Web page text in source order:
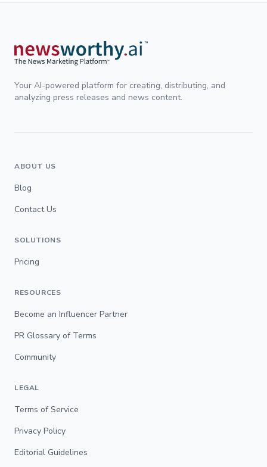
Your AI-powered platform for creating, distributing, and
analyzing press releases and news content.
ABOUT US
Blog
Contact Us
SOLUTIONS
Pricing
RESOURCES
Become an Influencer Partner
PR Glossary of Terms
Community
LEGAL
Terms of Service
Privacy Policy
Editorial Guidelines